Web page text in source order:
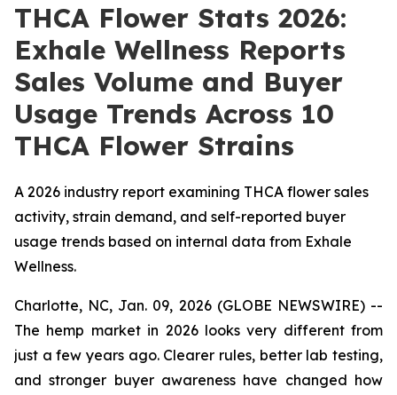
THCA Flower Stats 2026:
Exhale Wellness Reports
Sales Volume and Buyer
Usage Trends Across 10
THCA Flower Strains
A 2026 industry report examining THCA flower sales
activity, strain demand, and self-reported buyer
usage trends based on internal data from Exhale
Wellness.
Charlotte, NC, Jan. 09, 2026 (GLOBE NEWSWIRE) --
The hemp market in 2026 looks very different from
just a few years ago. Clearer rules, better lab testing,
and stronger buyer awareness have changed how